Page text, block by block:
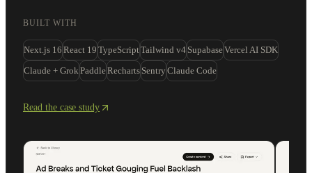
BUILT WITH
Next.js 16 React 19 TypeScriptTailwind v4 SupabaseVercel AI SDK
Claude + GrokPaddleRecharts Sentry Claude Code
Read the case study